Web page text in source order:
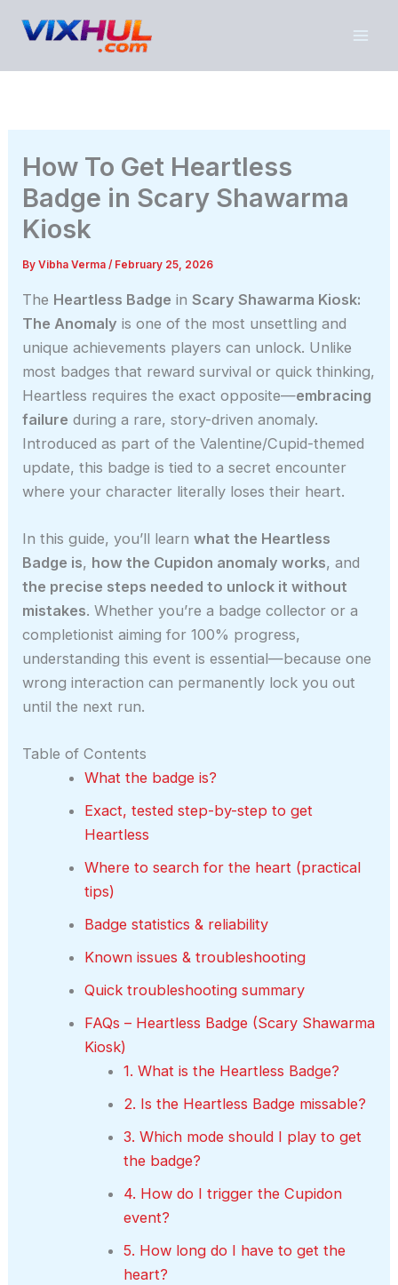
How To Get Heartless
Badge in Scary Shawarma
Kiosk
ByVibha Verma/ February 25, 2026
The Heartless Badge inScary Shawarma Kiosk:
The Anomaly is one of the most unsettling and
unique achievements players can unlock. Unlike
most badges that reward survival or quick thinking,
Heartless requires the exact opposite—embracing
failure during a rare, story-driven anomaly.
Introduced as part of the Valentine/Cupid-themed
update, this badge is tied to a secret encounter
where your character literally loses their heart.
In this guide, you’ll learnwhat the Heartless
Badge is, how the Cupidon anomaly works, and
the precise steps needed to unlock it without
mistakes. Whether you’re a badge collector or a
completionist aiming for 100% progress,
understanding this event is essential—because one
wrong interaction can permanently lock you out
until the next run.
Table of Contents
What the badge is?
Exact, tested step-by-step to get
Heartless
Where to search for the heart (practical
tips)
Badge statistics & reliability
Known issues & troubleshooting
Quick troubleshooting summary
FAQs – Heartless Badge (Scary Shawarma
Kiosk)
1. What is the Heartless Badge?
2. Is the Heartless Badge missable?
3. Which mode should I play to get
the badge?
4. How do I trigger the Cupidon
event?
5. How long do I have to get the
heart?